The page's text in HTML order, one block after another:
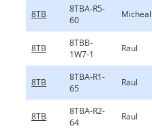
8TB
8TBA-R5-
60
Micheal
8TB
8TBB-
1W7-1
Raul
8TB
8TBA-R1-
65
Raul
8TB
8TBA-R2-
64
Raul